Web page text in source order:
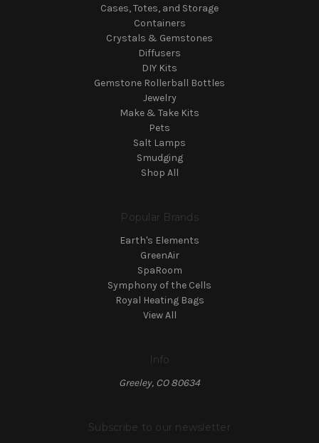
Cases, Totes, and Storage
Containers
Crystals & Gemstones
Diffusers
DIY Kits
Gemstone Rollerball Bottles
Jewelry
Make & Take Kits
Pets
Salt Lamps
Smudging
Shop All
Popular Brands
Earth's Elements
GreenAir
SpaRoom
Symphony of the Cells
Royal Heating Bags
View All
Info
Greeley, CO 80634
Subscribe to our newsletter